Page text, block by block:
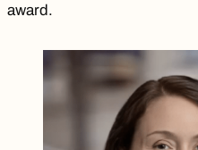
award.